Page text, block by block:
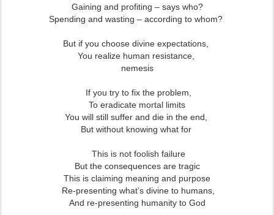
Gaining and profiting – says who?
Spending and wasting – according to whom?
But if you choose divine expectations,
You realize human resistance,
nemesis
If you try to fix the problem,
To eradicate mortal limits
You will still suffer and die in the end,
But without knowing what for
This is not foolish failure
But the consequences are tragic
This is claiming meaning and purpose
Re-presenting what’s divine to humans,
And re-presenting humanity to God